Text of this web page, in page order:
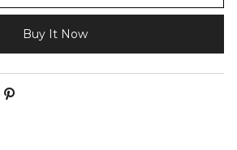
Buy It Now